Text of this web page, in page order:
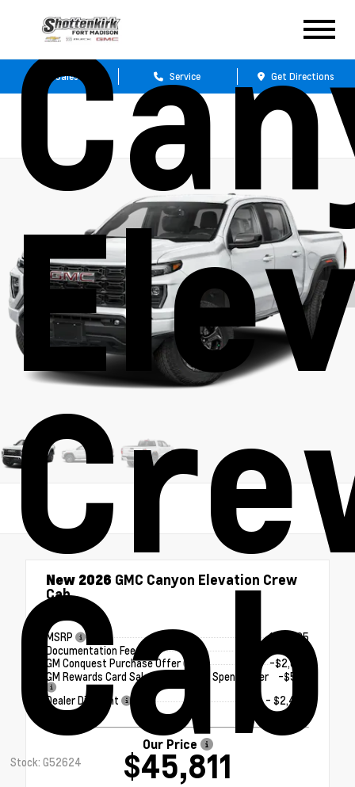
Sales Service Get Directions
Cab
Stock: G52624
New 2026 GMC Canyon Elevation Crew
Cab
MSRP
$50,625
Documentation Fee
+$180
GM Conquest Purchase Offer
-$2,000
GM Rewards Card Sales Sign Up and Spend Offer
-$500
Dealer Discount
- $2,494
Our Price
$45,811